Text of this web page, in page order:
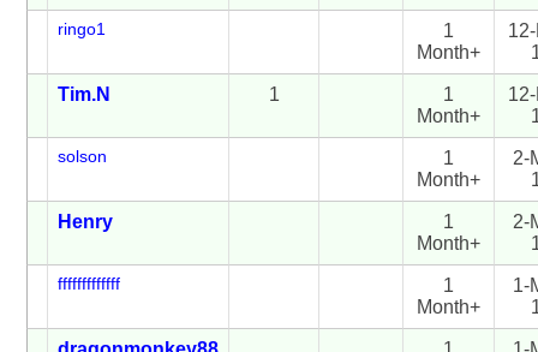
ringo1
1
Month+
Tim.N 1
1
Month+
solson
1
Month+
2-
Henry
1
Month+
2-
fffffffffffff
1
Month+
1-